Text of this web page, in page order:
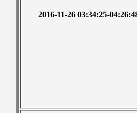
2016-11-26 03:34:25-